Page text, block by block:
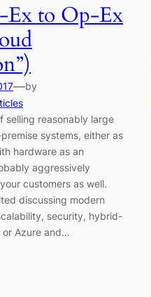
Ex to Op-Ex
—by
selling reasonably large
systems, either as
hardware as an
aggressively
customers as well.
discussing modern
security, hybrid-
or Azure and…